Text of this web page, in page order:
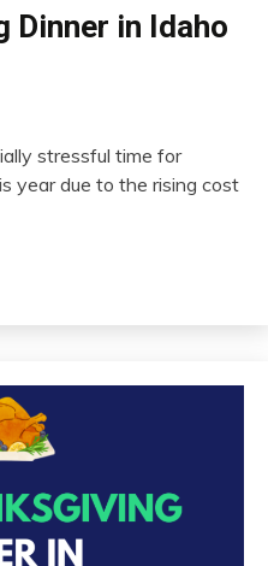
Dinner in Idaho
stressful time for
year due to the rising cost